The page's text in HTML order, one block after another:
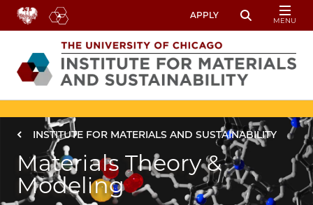
Skip to main content
APPLY
Toggle
MENU
Breadcrumb
INSTITUTE FOR MATERIALS AND SUSTAINABILITY
Materials Theory &
Modeling